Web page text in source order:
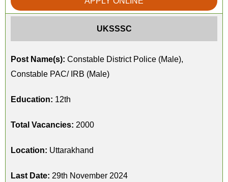
UKSSSC
Post Name(s): Constable District Police (Male),
Constable PAC/ IRB (Male)
Education: 12th
Total Vacancies: 2000
Location: Uttarakhand
Last Date: 29th November 2024